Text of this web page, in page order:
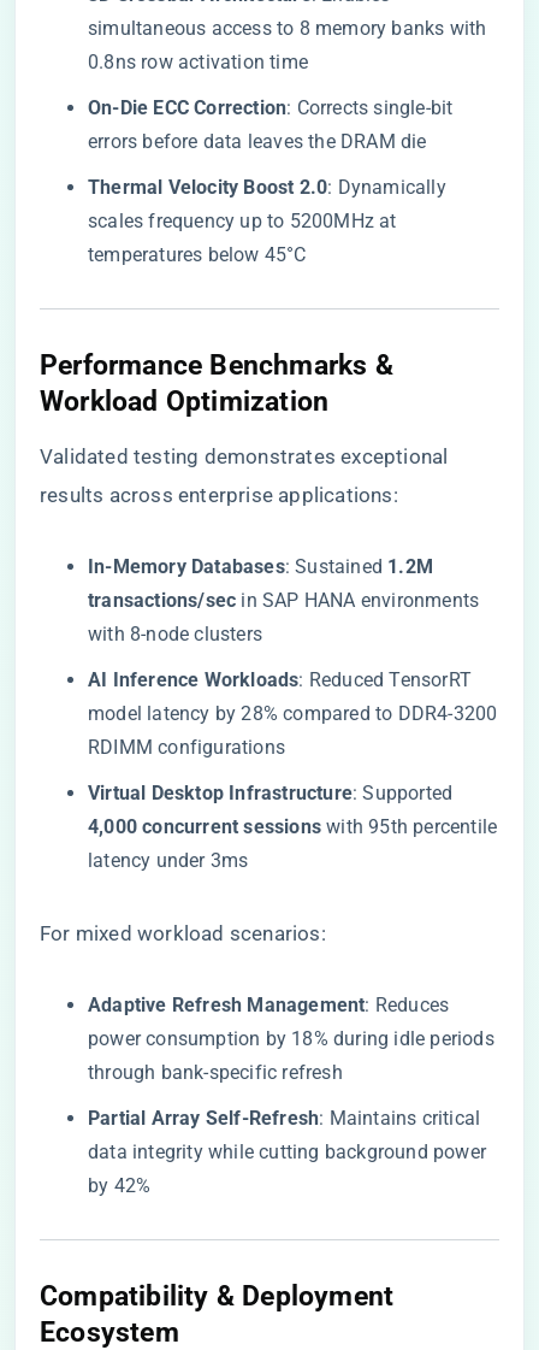
simultaneous access to 8 memory banks with
0.8ns row activation time
​On-Die ECC Correction​​: Corrects single-bit
errors before data leaves the DRAM die
​Thermal Velocity Boost 2.0​​: Dynamically
scales frequency up to 5200MHz at
temperatures below 45°C
​Performance Benchmarks &
Workload Optimization​
Validated testing demonstrates exceptional
results across enterprise applications:
​In-Memory Databases​​: Sustained ​ ​1.2M
transactions/sec​ ​ in SAP HANA environments
with 8-node clusters
​AI Inference Workloads​​: Reduced TensorRT
model latency by 28% compared to DDR4-3200
RDIMM configurations
​Virtual Desktop Infrastructure​​: Supported ​
4,000 concurrent sessions​ ​ with 95th percentile
latency under 3ms
For mixed workload scenarios:
​Adaptive Refresh Management​​: Reduces
power consumption by 18% during idle periods
through bank-specific refresh
​Partial Array Self-Refresh​​: Maintains critical
data integrity while cutting background power
by 42%
​Compatibility & Deployment
Ecosystem​